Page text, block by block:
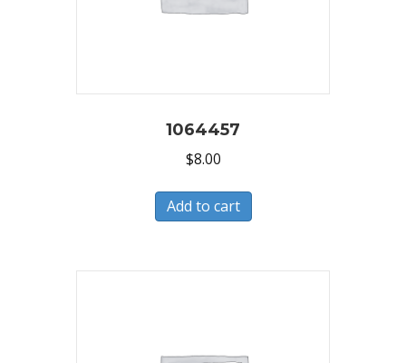
1064457
$8.00
Add to cart